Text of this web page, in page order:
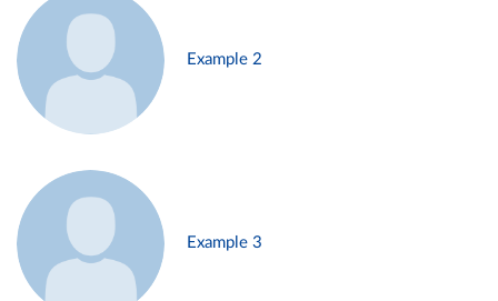
Example 2
Example 3